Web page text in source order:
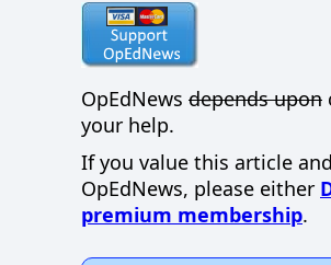
OpEdNews depends upon
your help.
If you value this article
OpEdNews, please either
premium membership.